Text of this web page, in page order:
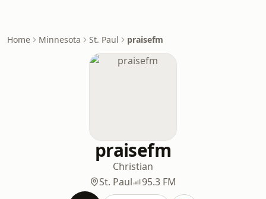
Home Minnesota St. Paul praisefm
praisefm
Christian
St. Paul
95.3 FM